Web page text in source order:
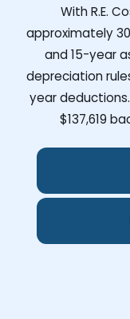
With R.E.
approximately
and 15-year
depreciation
year
$137,619